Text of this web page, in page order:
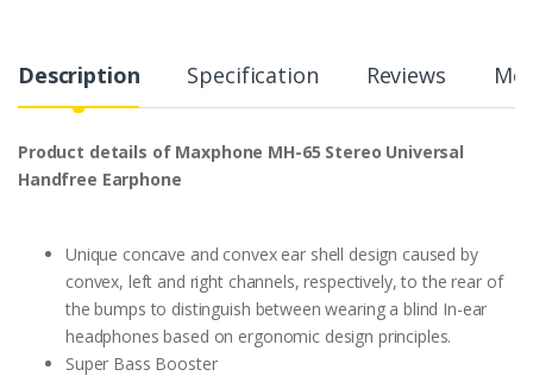
Description Specification Reviews
Product details of Maxphone MH-65 Stereo Universal
Handfree Earphone
Unique concave and convex ear shell design caused by
convex, left and right channels, respectively, to the rear of
the bumps to distinguish between wearing a blind In-ear
headphones based on ergonomic design principles.
Super Bass Booster